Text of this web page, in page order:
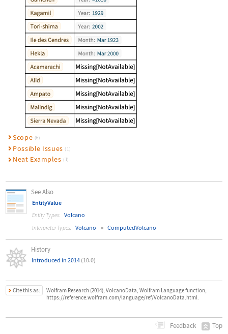
Scope (6)
Possible Issues (1)
Neat Examples (1)
See Also
EntityValue
Entity Types: Volcano
Interpreter Types: Volcano ComputedVolcano
History
Introduced in 2014 (10.0)
Cite this as:
Wolfram Research (2014), VolcanoData, Wolfram Language function,
https://reference.wolfram.com/language/ref/VolcanoData.html.
Feedback Top